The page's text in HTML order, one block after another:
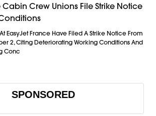
Cabin Crew Unions File Strike Notice
EasyJet France Have Filed A Strike Notice From
2, Citing Deteriorating Working Conditions And
Conc
SPONSORED